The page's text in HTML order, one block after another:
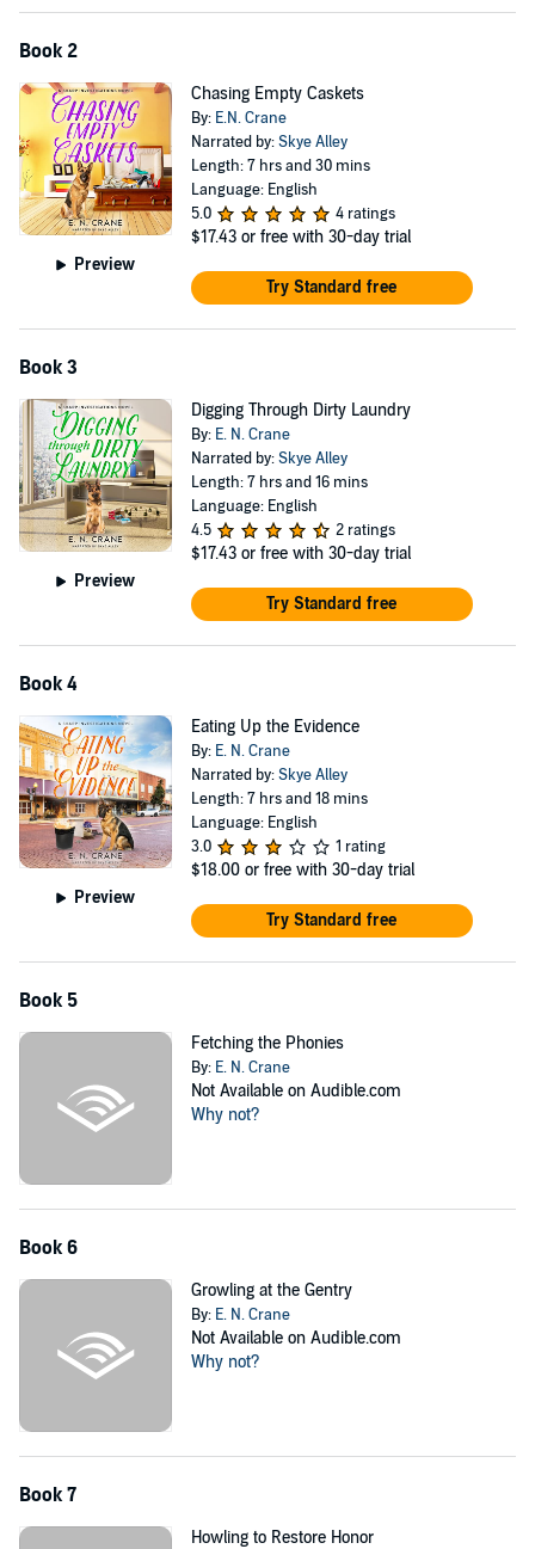
Book 2
Preview
Chasing Empty Caskets
By: E.N. Crane
Narrated by:Skye Alley
Length: 7 hrs and 30 mins
Language: English
5.0
4 ratings
$17.43 or free with 30-day trial
Try Standard free
Book 3
Preview
Digging Through Dirty Laundry
By: E. N. Crane
Narrated by:Skye Alley
Length: 7 hrs and 16 mins
Language: English
4.5
2 ratings
$17.43 or free with 30-day trial
Try Standard free
Book 4
Preview
Eating Up the Evidence
By: E. N. Crane
Narrated by:Skye Alley
Length: 7 hrs and 18 mins
Language: English
3.0
1 rating
$18.00 or free with 30-day trial
Try Standard free
Book 5
Fetching the Phonies
By: E. N. Crane
Not Available on Audible.com
Why not?
Book 6
Growling at the Gentry
By: E. N. Crane
Not Available on Audible.com
Why not?
Book 7
Howling to Restore Honor